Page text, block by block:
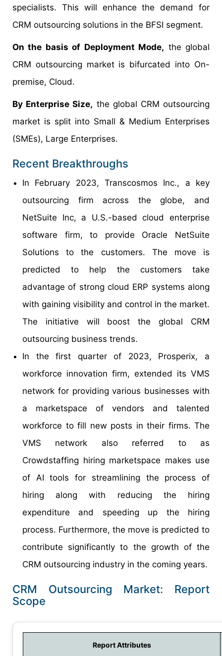
specialists. This will enhance the demand for
CRM outsourcing solutions in the BFSI segment.
On the basis of Deployment Mode, the global
CRM outsourcing market is bifurcated into On-
premise, Cloud.
By Enterprise Size, the global CRM outsourcing
market is split into Small & Medium Enterprises
(SMEs), Large Enterprises.
Recent Breakthroughs
In February 2023, Transcosmos Inc., a key
outsourcing firm across the globe, and
NetSuite Inc, a U.S.-based cloud enterprise
software firm, to provide Oracle NetSuite
Solutions to the customers. The move is
predicted to help the customers take
advantage of strong cloud ERP systems along
with gaining visibility and control in the market.
The initiative will boost the global CRM
outsourcing business trends.
In the first quarter of 2023, Prosperix, a
workforce innovation firm, extended its VMS
network for providing various businesses with
a marketspace of vendors and talented
workforce to fill new posts in their firms. The
VMS network also referred to as
Crowdstaffing hiring marketspace makes use
of AI tools for streamlining the process of
hiring along with reducing the hiring
expenditure and speeding up the hiring
process. Furthermore, the move is predicted to
contribute significantly to the growth of the
CRM outsourcing industry in the coming years.
CRM Outsourcing Market: Report
Scope
Report Attributes